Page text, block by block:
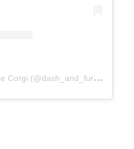
A
post shared by Dash The Corgi (@dash_and_furrious)